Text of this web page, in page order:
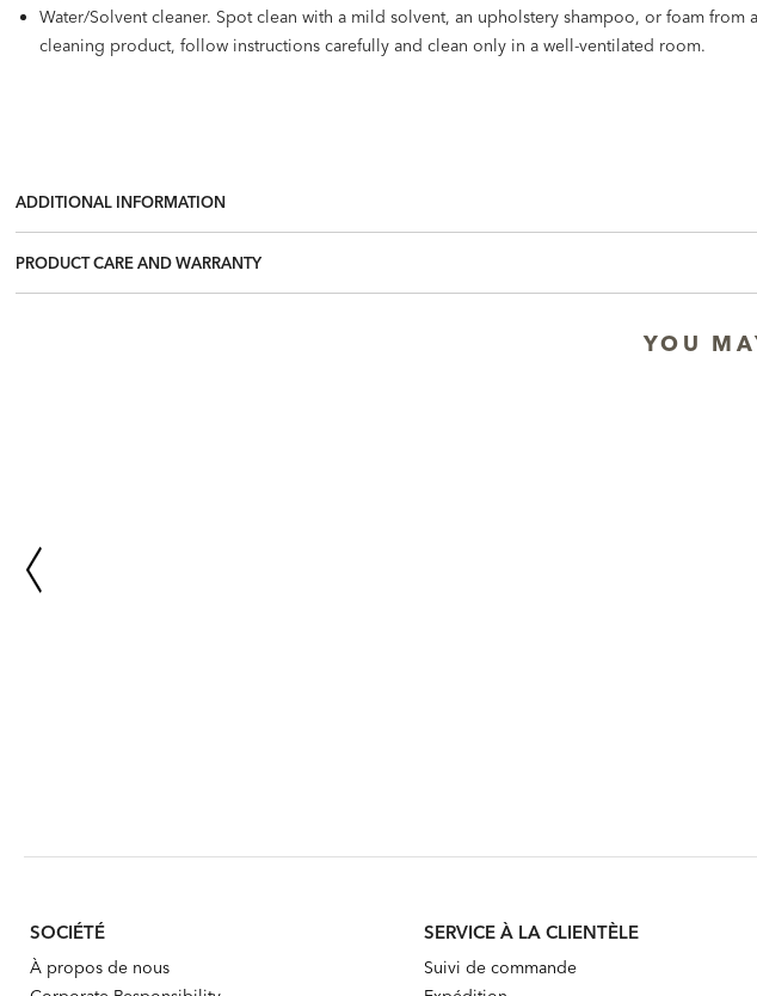
Water/Solvent cleaner. Spot clean with a mild solvent, an upholstery shampoo, or foam
cleaning product, follow instructions carefully and clean only in a well-ventilated room.
ADDITIONAL INFORMATION
PRODUCT CARE AND WARRANTY
YOU
SOCIÉTÉ
À propos de nous
SERVICE À LA CLIENTÈLE
Suivi de commande